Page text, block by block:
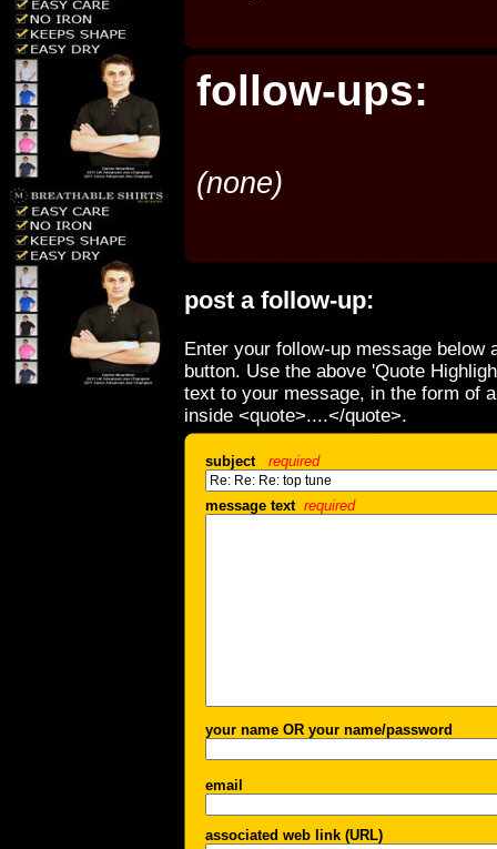
follow-ups:
(none)
post a follow-up:
Enter your follow-up message below
button. Use the above 'Quote
text to your message, in the form of
inside <quote>....</quote>.
subject required
message text required
your name OR your name/password
email
associated web link (URL)